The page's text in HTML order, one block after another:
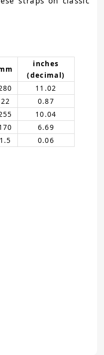
inches
(decimal)
11.02
22
0.87
10.04
6.69
1.5 0.06